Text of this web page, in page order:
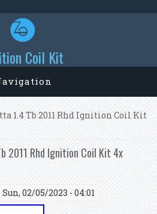
Coil Kit
1.4 Tb 2011 Rhd Ignition Coil Kit
2011 Rhd Ignition Coil Kit 4x
02/05/2023 - 04:01